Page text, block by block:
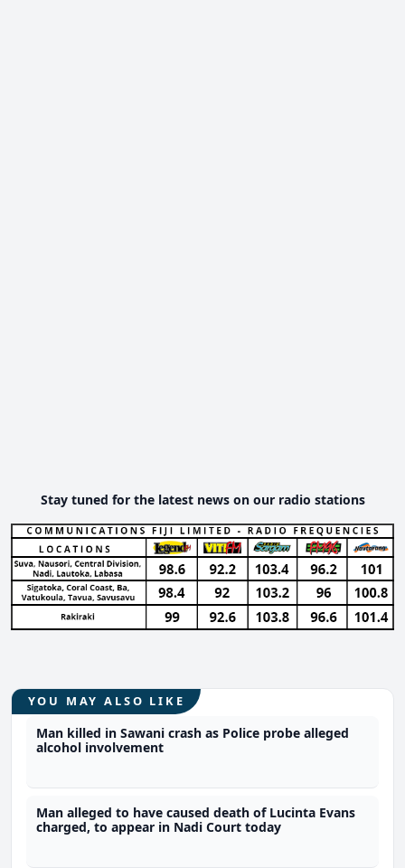
Stay tuned for the latest news on our radio stations
YOU MAY ALSO LIKE
Man killed in Sawani crash as Police probe alleged
alcohol involvement
Man alleged to have caused death of Lucinta Evans
charged, to appear in Nadi Court today